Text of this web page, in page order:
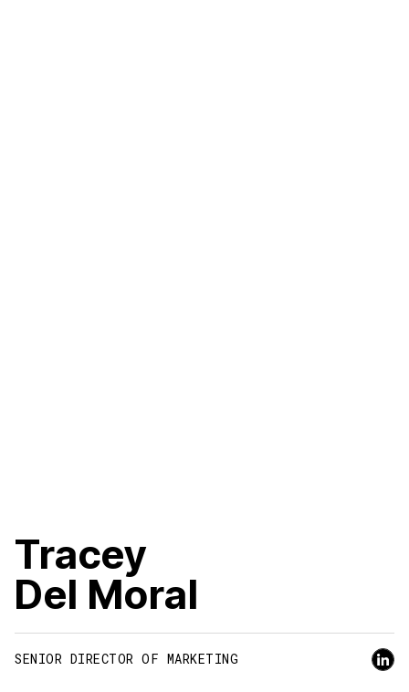
Tracey
Del Moral
SENIOR DIRECTOR OF MARKETING